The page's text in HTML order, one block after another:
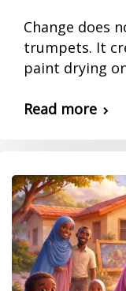
Change does
trumpets. It
paint drying
Read more